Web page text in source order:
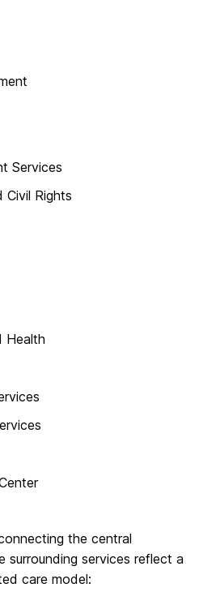
Services
Rights
Health
the central
surrounding services reflect a
care model: